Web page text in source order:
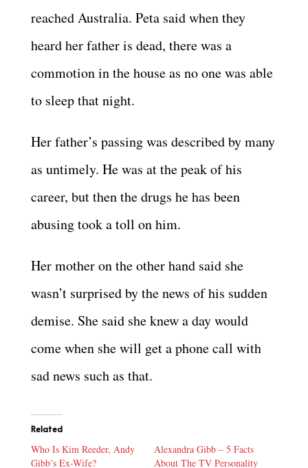
reached Australia. Peta said when they
heard her father is dead, there was a
commotion in the house as no one was able
to sleep that night.
Her father’s passing was described by many
as untimely. He was at the peak of his
career, but then the drugs he has been
abusing took a toll on him.
Her mother on the other hand said she
wasn’t surprised by the news of his sudden
demise. She said she knew a day would
come when she will get a phone call with
sad news such as that.
Related
Who Is Kim Reeder, Andy
Gibb’s Ex-Wife?
Alexandra Gibb – 5 Facts
About The TV Personality